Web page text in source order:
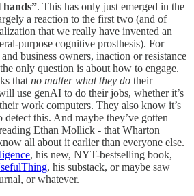
. This has only just emerged in the
a reaction to the first two (and of
that we really have invented an
purpose cognitive prosthesis). For
business owners, inaction or resistance
only question is about how to engage.
that no matter what they do their
use genAI to do their jobs, whether it’s
work computers. They also know it’s
this. And maybe they’ve gotten
Ethan Mollick - that Wharton
all about it earlier than everyone else.
, his new, NYT-bestselling book,
, his substack, or maybe saw
or whatever.